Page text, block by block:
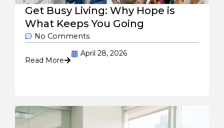
Get Busy Living: Why Hope is
What Keeps You Going
No Comments
Read More
April 28, 2026